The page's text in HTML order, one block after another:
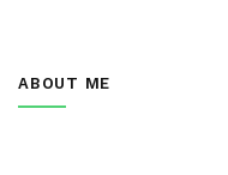
ABOUT ME